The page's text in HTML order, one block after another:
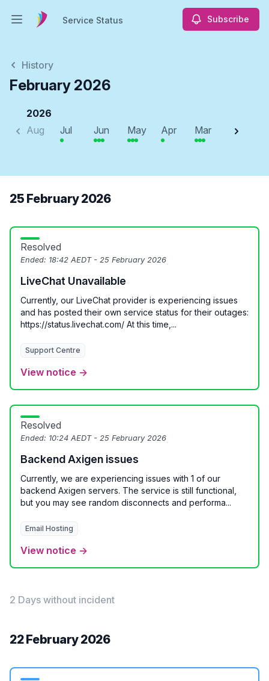
Open main menuService Status Subscribe
History
February 2026
2026
Aug
Jul Jun May Apr Mar Feb
25 February 2026
Resolved
Ended: 18:42 AEDT - 25 February 2026
LiveChat Unavailable
Currently, our LiveChat provider is experiencing issues
and has posted their own service status for their outages:
https://status.livechat.com/ At this time,...
Support Centre
View notice →
Resolved
Ended: 10:24 AEDT - 25 February 2026
Backend Axigen issues
Currently, we are experiencing issues with 1 of our
backend Axigen servers. The service is still functional,
but you may see random disconnects and performa...
Email Hosting
View notice →
2 Days without incident
22 February 2026